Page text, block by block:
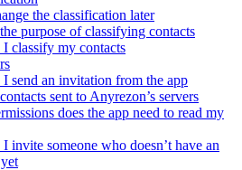
the classification later
purpose of classifying contacts
classify my contacts
send an invitation from the app
sent to Anyrezon’s servers
does the app need to read my
invite someone who doesn’t have an